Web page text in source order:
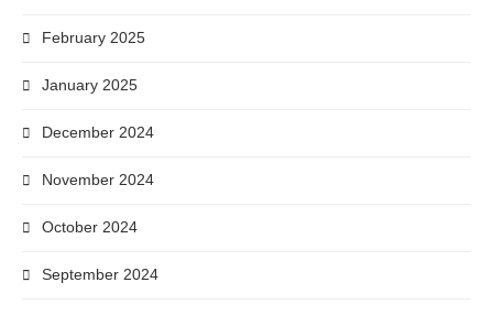
February 2025
January 2025
December 2024
November 2024
October 2024
September 2024